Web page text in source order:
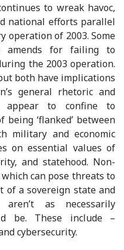
to wreak havoc,
national efforts parallel
of 2003. Some
amends for failing to
the 2003 operation.
both have implications
general rhetoric and
appear to confine to
‘flanked’ between
military and economic
on essential values of
and statehood. Non-
can pose threats to
of a sovereign state and
as necessarily
be. These include –
cybersecurity.